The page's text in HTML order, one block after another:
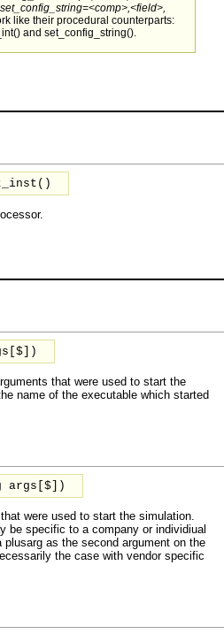
like their procedural counterparts:
and set_config_string().
)
that were used to start the
name of the executable which started
args[$] )
were used to start the simulation.
be specific to a company or individiual
as the second argument on the
the case with vendor specific